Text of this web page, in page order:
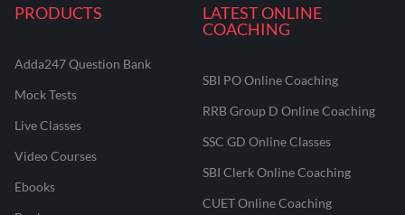
PRODUCTS
Adda247 Question Bank
Mock Tests
Live Classes
Video Courses
Ebooks
LATEST ONLINE
COACHING
SBI PO Online Coaching
RRB Group D Online Coaching
SSC GD Online Classes
SBI Clerk Online Coaching
CUET Online Coaching